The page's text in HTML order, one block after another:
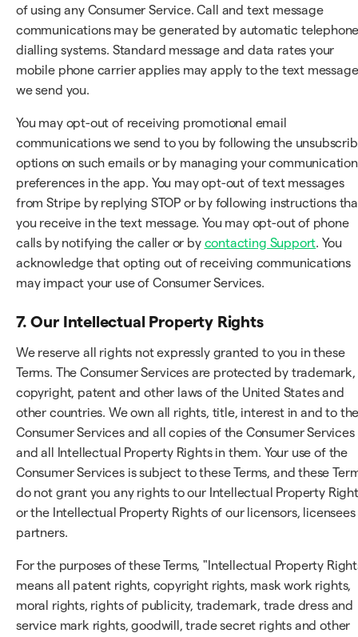
of using any Consumer Service. Call and text message
communications may be generated by automatic
dialling systems. Standard message and data rates your
mobile phone carrier applies may apply to the text
we send you.
You may opt-out of receiving promotional email
communications we send to you by following the
options on such emails or by managing your
preferences in the app. You may opt-out of text messages
from Stripe by replying STOP or by following instructions
you receive in the text message. You may opt-out of phone
calls by notifying the caller or by contacting Support. You
acknowledge that opting out of receiving communications
may impact your use of Consumer Services.
7. Our Intellectual Property Rights
We reserve all rights not expressly granted to you in these
Terms. The Consumer Services are protected by trademark,
copyright, patent and other laws of the United States and
other countries. We own all rights, title, interest in and to
Consumer Services and all copies of the Consumer Services
and all Intellectual Property Rights in them. Your use of the
Consumer Services is subject to these Terms, and these
do not grant you any rights to our Intellectual Property
or the Intellectual Property Rights of our licensors, licensees
partners.
For the purposes of these Terms, "Intellectual Property
means all patent rights, copyright rights, mask work rights,
moral rights, rights of publicity, trademark, trade dress and
service mark rights, goodwill, trade secret rights and other